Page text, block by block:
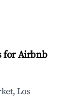
for Airbnb
Los